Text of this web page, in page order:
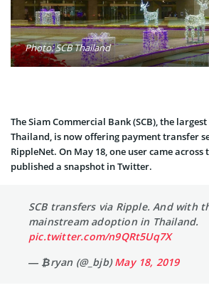
Photo: SCB Thailand
The Siam Commercial Bank (SCB), the
Thailand, is now offering payment transfer
RippleNet. On May 18, one user came across
published a snapshot in Twitter.
SCB transfers via Ripple. And with
mainstream adoption in Thailand.
pic.twitter.com/n9QRt5Uq7X
— ₿ryan (@_bjb)May 18, 2019